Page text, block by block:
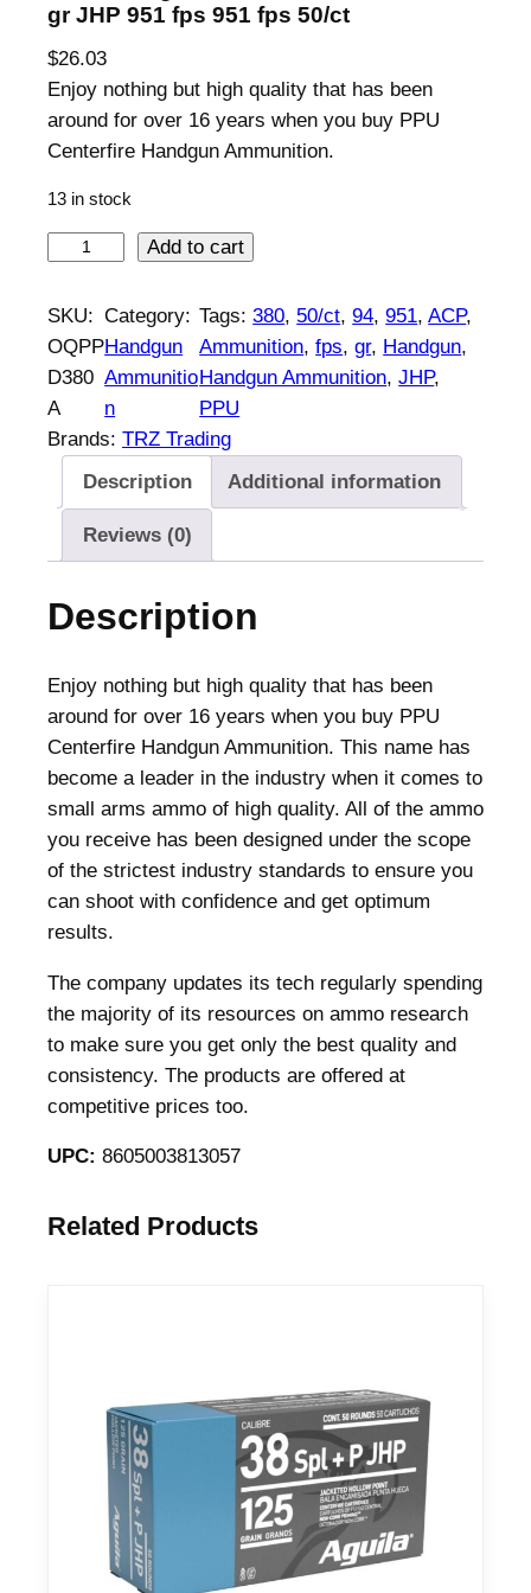
gr JHP 951 fps 951 fps 50/ct
$26.03
Enjoy nothing but high quality that has been
around for over 16 years when you buy PPU
Centerfire Handgun Ammunition.
13 in stock
U
H
a
n
d
m
n
i
t
i
o
n
.
3
8
A
C
P
9
4
r
H
Add to cart
SKU:
OQPP
D380
A
Category:
Handgun
Ammunitio
n
Tags:380, 50/ct, 94, 951, ACP
Ammunition, fps, gr, Handgun
Handgun Ammunition, JHP
PPU
Brands: TRZ Trading
Description
Additional information
Reviews (0)
Description
Enjoy nothing but high quality that has been
around for over 16 years when you buy PPU
Centerfire Handgun Ammunition. This name has
become a leader in the industry when it comes to
small arms ammo of high quality. All of the ammo
you receive has been designed under the scope
of the strictest industry standards to ensure you
can shoot with confidence and get optimum
results.
The company updates its tech regularly spending
the majority of its resources on ammo research
to make sure you get only the best quality and
consistency. The products are offered at
competitive prices too.
UPC: 8605003813057
Related Products